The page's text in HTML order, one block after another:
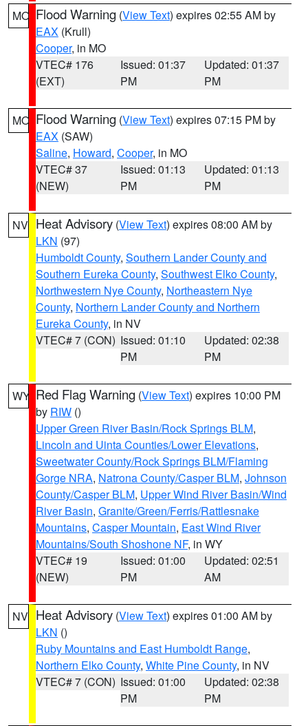
MO Flood Warning (View Text) expires 02:55 AM by
EAX (Krull)
Cooper, in MO
VTEC# 176
(EXT)
Issued: 01:37
PM
Updated: 01:37
PM
MO Flood Warning (View Text) expires 07:15 PM by
EAX (SAW)
Saline, Howard, Cooper, in MO
VTEC# 37
(NEW)
Issued: 01:13
PM
Updated: 01:13
PM
NV Heat Advisory (View Text) expires 08:00 AM by
LKN (97)
Humboldt County, Southern Lander County and
Southern Eureka County, Southwest Elko County,
Northwestern Nye County, Northeastern Nye
County, Northern Lander County and Northern
Eureka County, in NV
VTEC# 7 (CON) Issued: 01:10
PM
Updated: 02:38
PM
WY Red Flag Warning (View Text) expires 10:00 PM
by RIW ()
Upper Green River Basin/Rock Springs BLM,
Lincoln and Uinta Counties/Lower Elevations,
Sweetwater County/Rock Springs BLM/Flaming
Gorge NRA, Natrona County/Casper BLM, Johnson
County/Casper BLM, Upper Wind River Basin/Wind
River Basin, Granite/Green/Ferris/Rattlesnake
Mountains, Casper Mountain, East Wind River
Mountains/South Shoshone NF, in WY
VTEC# 19
(NEW)
Issued: 01:00
PM
Updated: 02:51
AM
NV Heat Advisory (View Text) expires 01:00 AM by
LKN ()
Ruby Mountains and East Humboldt Range,
Northern Elko County, White Pine County, in NV
VTEC# 7 (CON) Issued: 01:00
PM
Updated: 02:38
PM